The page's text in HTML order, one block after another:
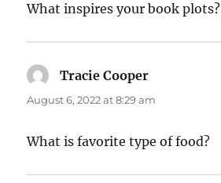
What inspires your book plots?
Tracie Cooper
August 6, 2022 at 8:29 am
What is favorite type of food?